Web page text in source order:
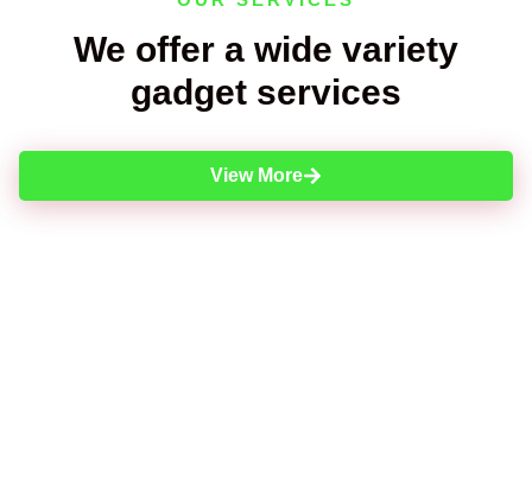
We offer a wide variety
gadget services
View More